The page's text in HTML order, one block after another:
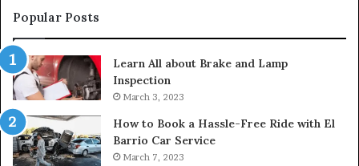
Popular Posts
Learn All about Brake and Lamp
Inspection
March 3, 2023
How to Book a Hassle-Free Ride with El
Barrio Car Service
March 7, 2023